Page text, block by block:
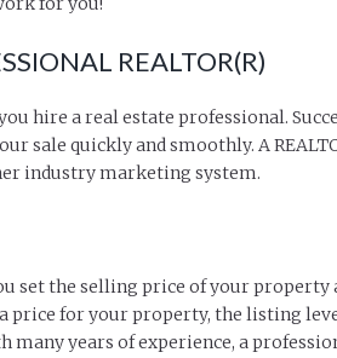
REALTOR(R)
hire a real estate professional.
sale quickly and smoothly. A
industry marketing system.
set the selling price of your
for your property, the listing
many years of experience, a